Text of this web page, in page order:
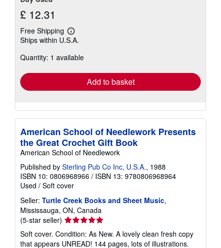
£ 12.31
Free Shipping
Learn
more
shipping
Ships within U.S.A.
Quantity: 1 available
Add to basket
American School of Needlework Presents
the Great Crochet Gift Book
American School of Needlework
Published by Sterling Pub Co Inc, U.S.A., 1988
ISBN 10: 0806968966 / ISBN 13: 9780806968964
Used / Soft cover
Seller: Turtle Creek Books and Sheet Music,
Mississauga, ON, Canada
(5-star seller) Seller
rating
5
Soft cover. Condition: As New. A lovely clean fresh copy
that appears UNREAD! 144 pages, lots of illustrations.